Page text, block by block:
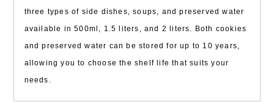
Preserved Food for Everyone
Other Products
three types of side dishes, soups, and preserved water
available in 500ml, 1.5 liters, and 2 liters. Both cookies
and preserved water can be stored for up to 10 years,
allowing you to choose the shelf life that suits your
needs.